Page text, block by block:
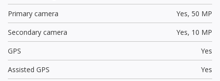
Primary camera
Yes, 50 MP
Secondary camera
Yes, 10 MP
GPS
Yes
Assisted GPS
Yes